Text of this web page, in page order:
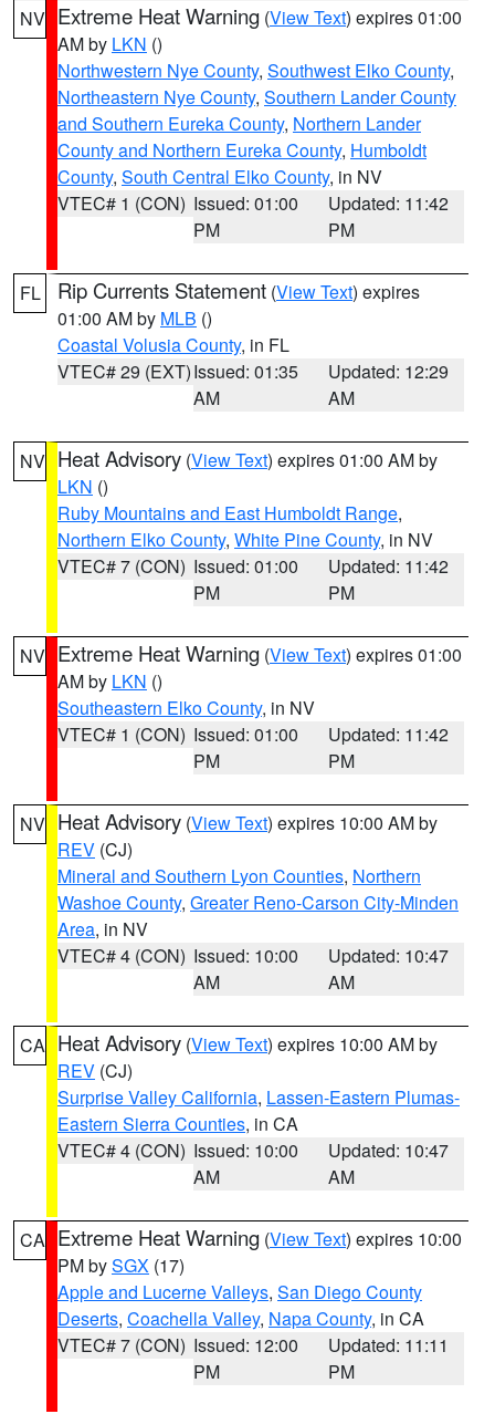
NV Extreme Heat Warning (View Text) expires 01:00
AM by LKN ()
Northwestern Nye County, Southwest Elko County,
Northeastern Nye County, Southern Lander County
and Southern Eureka County, Northern Lander
County and Northern Eureka County, Humboldt
County, South Central Elko County, in NV
VTEC# 1 (CON) Issued: 01:00
PM
Updated: 11:42
PM
FL Rip Currents Statement (View Text) expires
01:00 AM by MLB ()
Coastal Volusia County, in FL
VTEC# 29 (EXT)Issued: 01:35
AM
Updated: 12:29
AM
NV Heat Advisory (View Text) expires 01:00 AM by
LKN ()
Ruby Mountains and East Humboldt Range,
Northern Elko County, White Pine County, in NV
VTEC# 7 (CON) Issued: 01:00
PM
Updated: 11:42
PM
NV Extreme Heat Warning (View Text) expires 01:00
AM by LKN ()
Southeastern Elko County, in NV
VTEC# 1 (CON) Issued: 01:00
PM
Updated: 11:42
PM
NV Heat Advisory (View Text) expires 10:00 AM by
REV (CJ)
Mineral and Southern Lyon Counties, Northern
Washoe County, Greater Reno-Carson City-Minden
Area, in NV
VTEC# 4 (CON) Issued: 10:00
AM
Updated: 10:47
AM
CA Heat Advisory (View Text) expires 10:00 AM by
REV (CJ)
Surprise Valley California, Lassen-Eastern Plumas-
Eastern Sierra Counties, in CA
VTEC# 4 (CON) Issued: 10:00
AM
Updated: 10:47
AM
CA Extreme Heat Warning (View Text) expires 10:00
PM bySGX (17)
Apple and Lucerne Valleys, San Diego County
Deserts, Coachella Valley, Napa County, in CA
VTEC# 7 (CON) Issued: 12:00
PM
Updated: 11:11
PM